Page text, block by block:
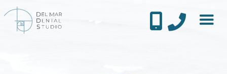

